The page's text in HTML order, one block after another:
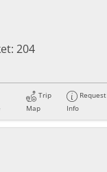
204
Trip
Map
Request
Info